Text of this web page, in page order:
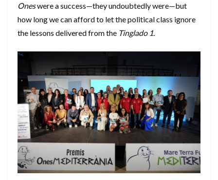
Oneswere a success—they undoubtedly were—but
how long we can afford to let the political class ignore
the lessons delivered from the Tinglado 1